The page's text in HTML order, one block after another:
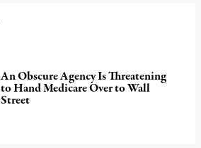
An Obscure Agency Is Threatening
to Hand Medicare Over to Wall
Street